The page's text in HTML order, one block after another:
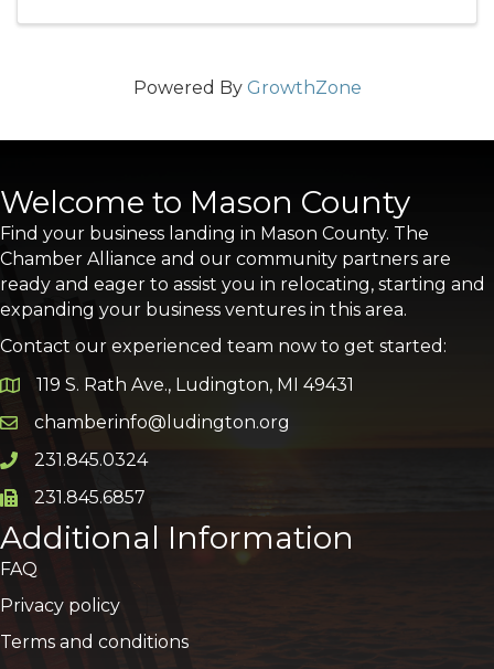
Powered By GrowthZone
Welcome to Mason County
Find your business landing in Mason County. The
Chamber Alliance and our community partners are
ready and eager to assist you in relocating, starting and
expanding your business ventures in this area.
Contact our experienced team now to get started:
Google Map
119 S. Rath Ave., Ludington, MI 49431
Email icon and link
chamberinfo@ludington.org
Phone icon and link
231.845.0324
Phone icon and link
231.845.6857
Additional Information
FAQ
Privacy policy
Terms and conditions